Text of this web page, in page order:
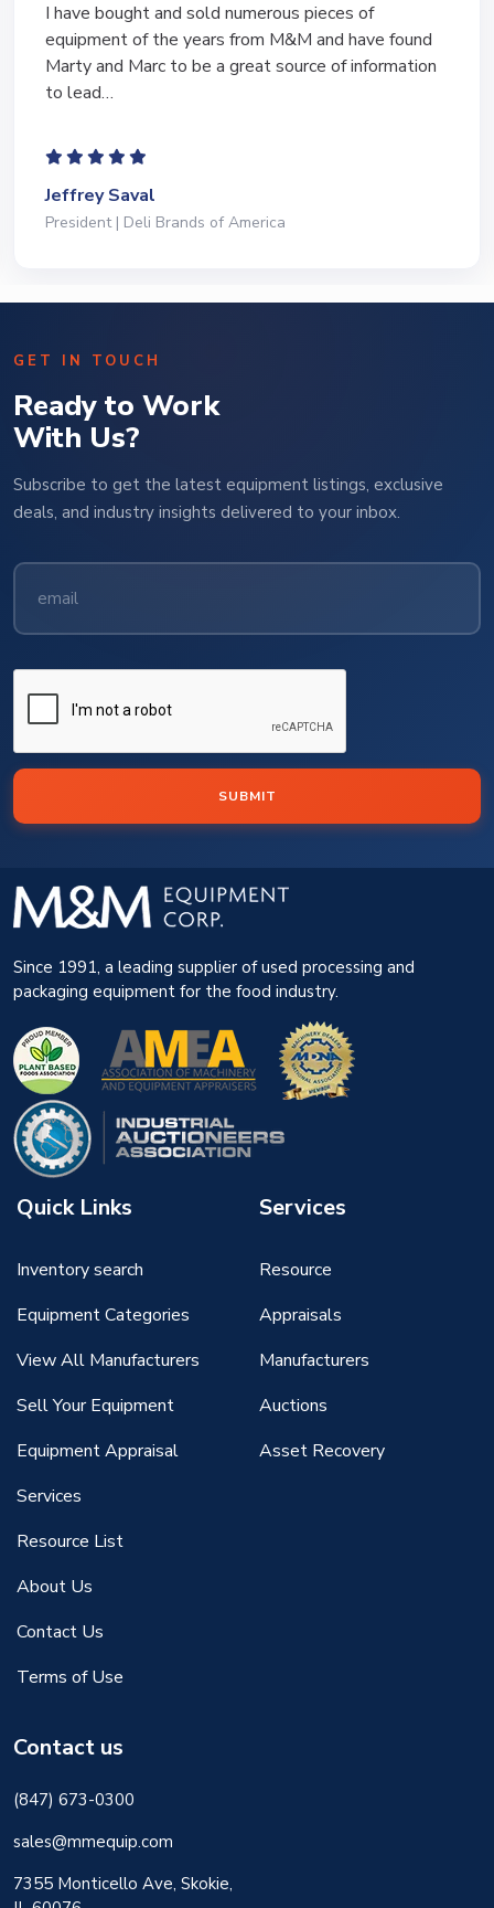
I have bought and sold numerous pieces of
equipment of the years from M&M and have found
Marty and Marc to be a great source of information
to lead…
Jeffrey Saval
President | Deli Brands of America
GET IN TOUCH
Ready to Work
With Us?
Subscribe to get the latest equipment listings, exclusive
deals, and industry insights delivered to your inbox.
SUBMIT
Since 1991, a leading supplier of used processing and
packaging equipment for the food industry.
Quick Links
Inventory search
Equipment Categories
View All Manufacturers
Sell Your Equipment
Equipment Appraisal
Services
Resource List
About Us
Contact Us
Terms of Use
Services
Resource
Appraisals
Manufacturers
Auctions
Asset Recovery
Contact us
(847) 673-0300
sales@mmequip.com
7355 Monticello Ave, Skokie,